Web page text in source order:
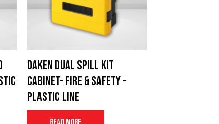
Daken Dual Spill Kit
cabinet- Fire & Safety –
Plastic Line